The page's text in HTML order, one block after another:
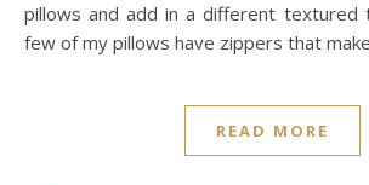
pillows and add in a different
few of my pillows have zippers that
READ MORE